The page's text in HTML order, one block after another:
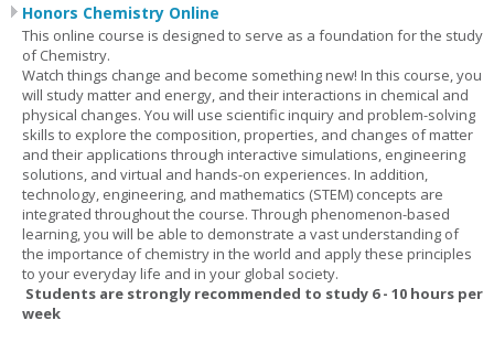
Honors Chemistry Online
This online course is designed to serve as a foundation for the study
of Chemistry.
Watch things change and become something new! In this course, you
will study matter and energy, and their interactions in chemical and
physical changes. You will use scientific inquiry and problem-solving
skills to explore the composition, properties, and changes of matter
and their applications through interactive simulations, engineering
solutions, and virtual and hands-on experiences. In addition,
technology, engineering, and mathematics (STEM) concepts are
integrated throughout the course. Through phenomenon-based
learning, you will be able to demonstrate a vast understanding of
the importance of chemistry in the world and apply these principles
to your everyday life and in your global society.
Students are strongly recommended to study 6 - 10 hours per
week